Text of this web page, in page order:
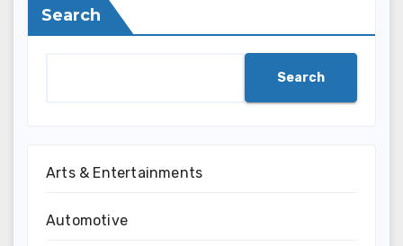
Search
Search
Arts & Entertainments
Automotive